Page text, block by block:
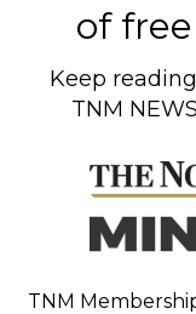
of
Keep reading
TNM
TNM